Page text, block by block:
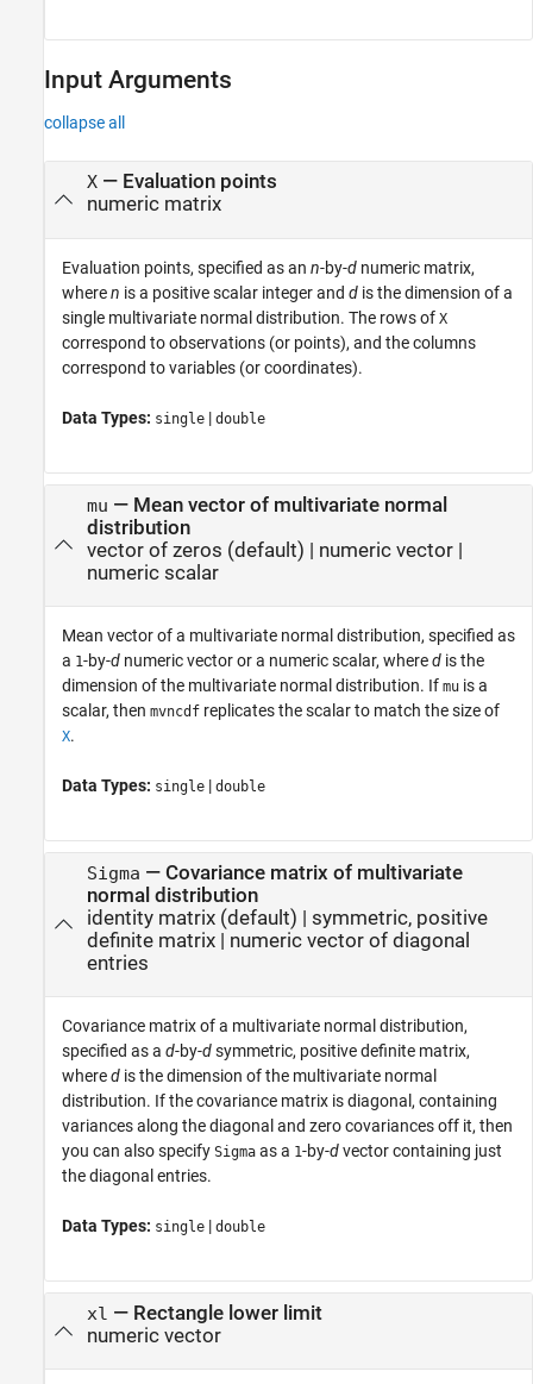
Input Arguments
collapse all
X— Evaluation points
numeric matrix
Evaluation points, specified as an n-by-d numeric matrix,
wheren is a positive scalar integer and d is the dimension of a
single multivariate normal distribution. The rows of X
correspond to observations (or points), and the columns
correspond to variables (or coordinates).
Data Types: single | double
mu — Mean vector of multivariate normal
distribution
vector of zeros (default) | numeric vector|
numeric scalar
Mean vector of a multivariate normal distribution, specified as
a 1-by-d numeric vector or a numeric scalar, whered is the
dimension of the multivariate normal distribution. If mu is a
scalar, then mvncdf replicates the scalar to match the size of
X.
Data Types: single | double
Sigma — Covariance matrix of multivariate
normal distribution
identity matrix(default) | symmetric, positive
definite matrix| numeric vector of diagonal
entries
Covariance matrix of a multivariate normal distribution,
specified as a d-by-dsymmetric, positive definite matrix,
whered is the dimension of the multivariate normal
distribution. If the covariance matrix is diagonal, containing
variances along the diagonal and zero covariances off it, then
you can also specify Sigma as a 1-by-dvector containing just
the diagonal entries.
Data Types: single | double
xl — Rectangle lower limit
numeric vector